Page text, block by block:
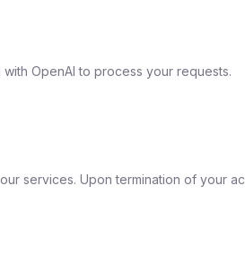
OpenAI to process your requests.
services. Upon termination of your